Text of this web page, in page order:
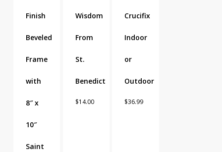
Finish
Beveled
Frame
with
8″ x
10″
Saint
Wisdom
From
St.
Benedict
$14.00
Crucifix
Indoor
or
Outdoor
$36.99